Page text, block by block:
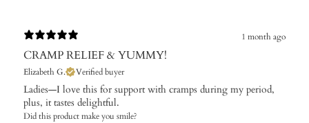
1 month ago
CRAMP RELIEF & YUMMY!
Elizabeth G. Verified buyer
Ladies—I love this for support with cramps during my period,
plus, it tastes delightful.
Did this product make you smile?